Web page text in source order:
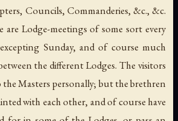
Councils, Commanderies, &c., &c.
are Lodge-meetings of some sort every
Sunday, and of course much
the different Lodges. The visitors
Masters personally; but the brethren
with each other, and of course have